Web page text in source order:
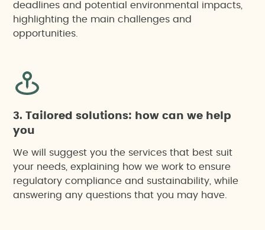
Environmental risk analysis
Socioeconomic impact report
Stakeholder Identification and Mapping
Technical training, outreach, awareness-raising
and environmental education actions
deadlines and potential environmental impacts,
highlighting the main challenges and
opportunities.
3. Tailored solutions: how can we help
you
We will suggest you the services that best suit
your needs, explaining how we work to ensure
regulatory compliance and sustainability, while
answering any questions that you may have.